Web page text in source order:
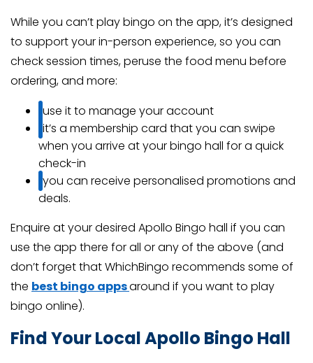
While you can’t play bingo on the app, it’s designed
to support your in-person experience, so you can
check session times, peruse the food menu before
ordering, and more:
use it to manage your account
it’s a membership card that you can swipe
when you arrive at your bingo hall for a quick
check-in
you can receive personalised promotions and
deals.
Enquire at your desired Apollo Bingo hall if you can
use the app there for all or any of the above (and
don’t forget that WhichBingo recommends some of
the best bingo appsaround if you want to play
bingo online).
Find Your Local Apollo Bingo Hall